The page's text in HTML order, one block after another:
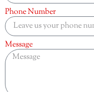
Phone Number
Message